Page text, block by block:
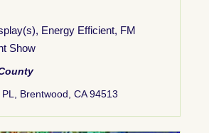
, Energy Efficient, FM
Show
Brentwood, CA 94513